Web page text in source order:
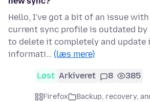
Hello, I've got a bit of an issue with
current sync profile is outdated by
to delete it completely and
informati… (læs mere)
Løst Arkiveret 8 385
Firefox
Backup, recovery,